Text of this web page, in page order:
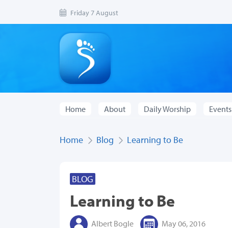
Friday 7 August
Home About Daily Worship Events
Home Blog Learning to Be
BLOG
Learning to Be
Albert Bogle May 06, 2016